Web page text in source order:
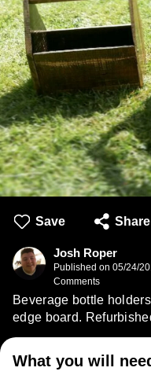
Save Share
Josh Roper
Published on 05/24/
Comments
Beverage bottle
edge board.
What you will